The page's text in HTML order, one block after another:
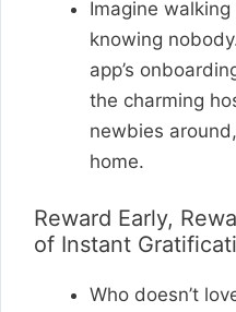
Imagine
knowing
app’s
the charming
newbies
home.
Reward Early,
of Instant
Who doesn’t